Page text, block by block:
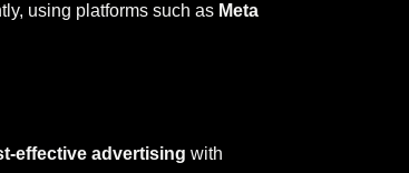
using platforms such as Meta
effective advertising with